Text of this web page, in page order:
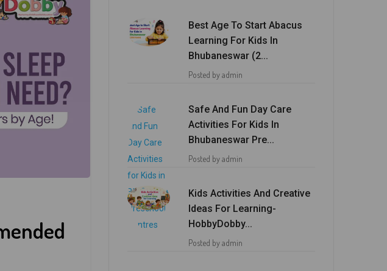
Best Age To Start Abacus
Learning For Kids In
Bhubaneswar (2...
Posted by admin
Safe And Fun Day Care
Activities For Kids In
Bhubaneswar Pre...
Posted by admin
Kids Activities And Creative
Ideas For Learning-
HobbyDobby...
Posted by admin